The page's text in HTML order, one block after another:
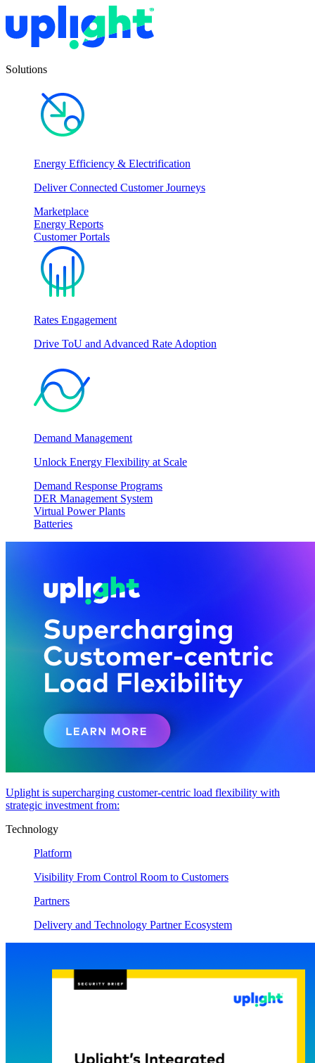
Solutions
Energy Efficiency & Electrification
Deliver Connected Customer Journeys
Marketplace
Energy Reports
Customer Portals
Rates Engagement
Drive ToU and Advanced Rate Adoption
Demand Management
Unlock Energy Flexibility at Scale
Demand Response Programs
DER Management System
Virtual Power Plants
Batteries
Uplight is supercharging customer-centric load flexibility with
strategic investment from:
Technology
Platform
Visibility From Control Room to Customers
Partners
Delivery and Technology Partner Ecosystem